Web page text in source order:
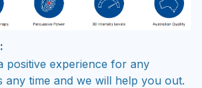
positive experience for any
any time and we will help you out.